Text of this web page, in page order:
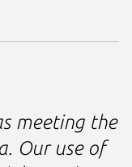
meeting the
Our use of